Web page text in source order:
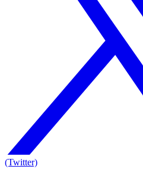
(Twitter)